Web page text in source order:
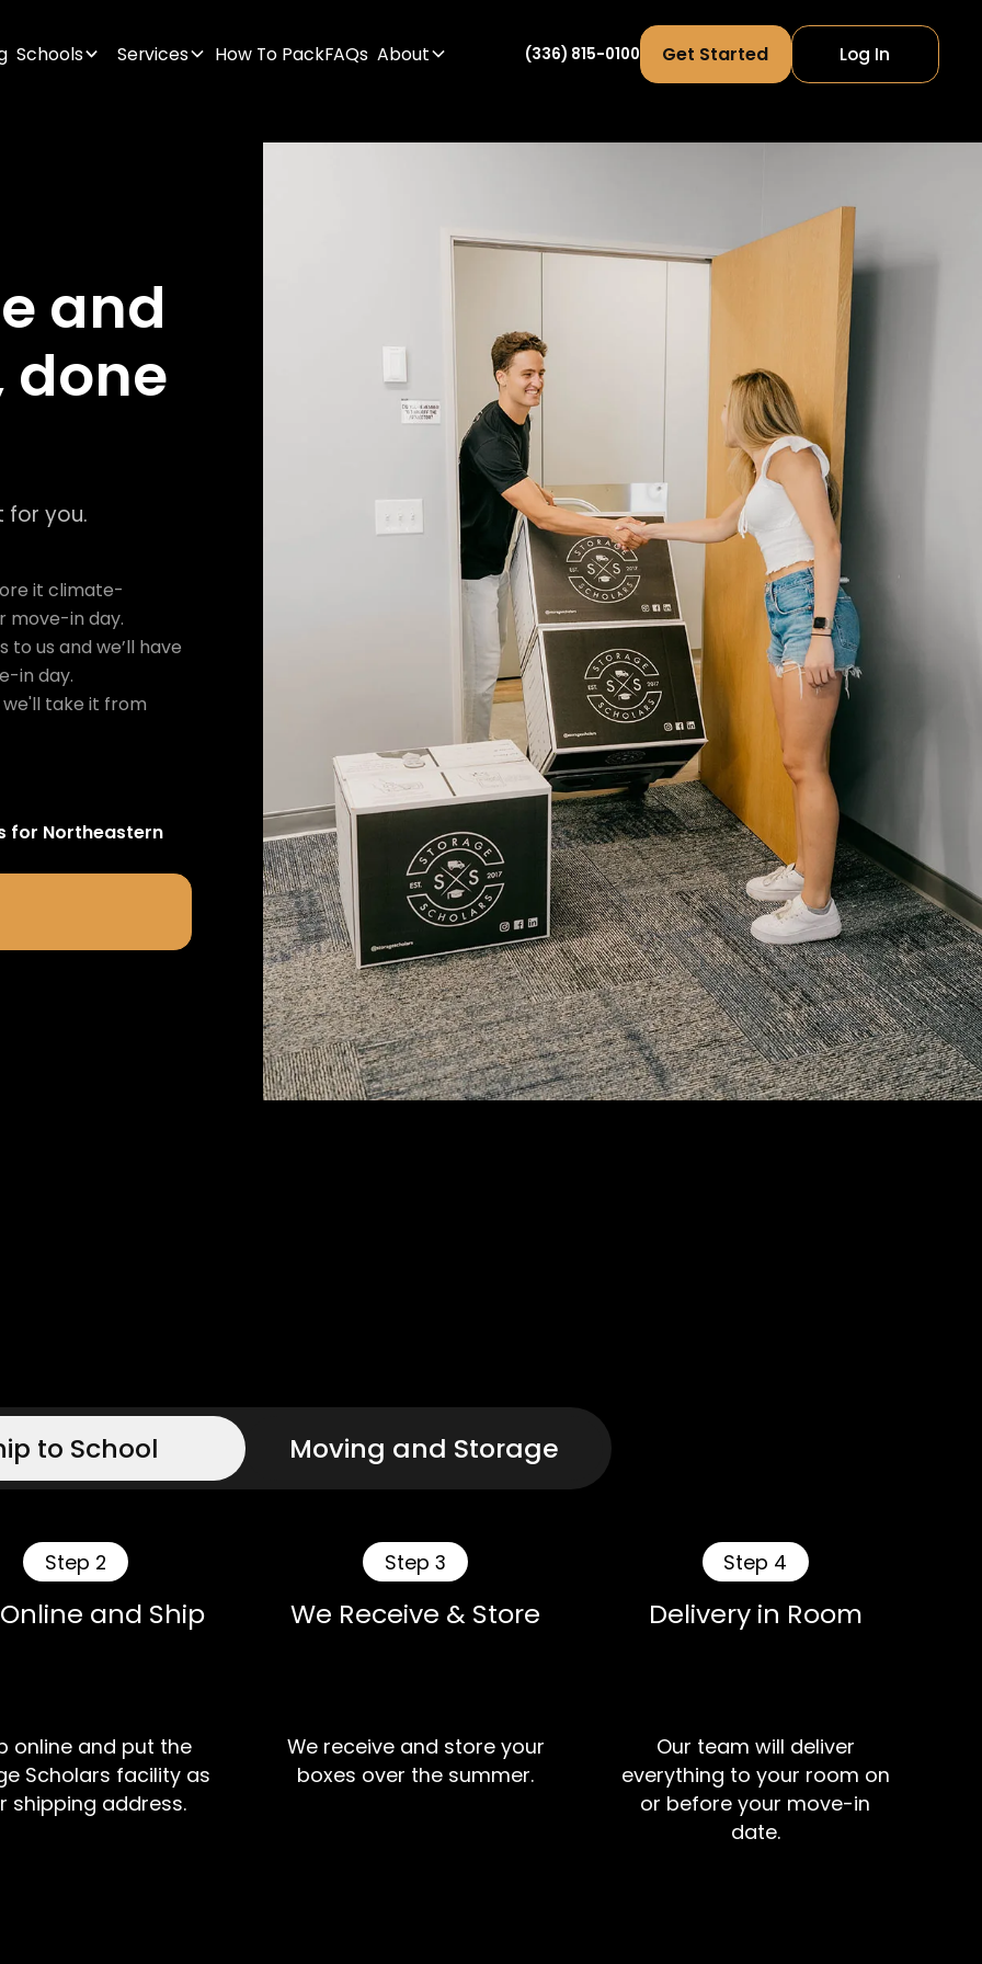
Schools Services How To PackFAQs About (336) 815-0100 Get Started Log In
and
done
for you.
it climate-
move-in day.
to us and we’ll have
in day.
take it from
for Northeastern
to School Moving and Storage
Step 2
and Ship
online and put the
Scholars facility as
shipping address.
Step 3
We Receive & Store
We receive and store your
boxes over the summer.
Step 4
Delivery in Room
Our team will deliver
everything to your room on
or before your move-in
date.